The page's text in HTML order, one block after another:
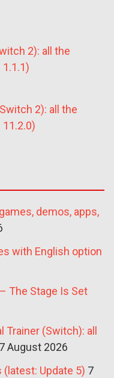
2): all the
2): all the
demos, apps,
with English option
The Stage Is Set
(Switch): all
7 August 2026
(latest: Update 5) 7